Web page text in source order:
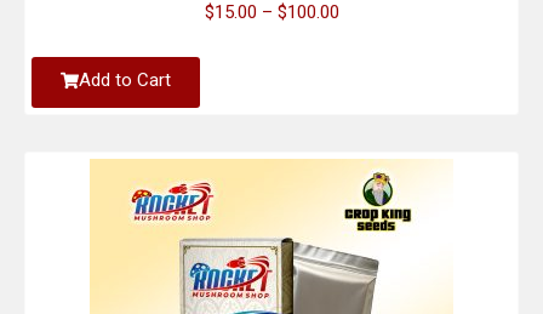
$15.00 – $100.00
Add to Cart